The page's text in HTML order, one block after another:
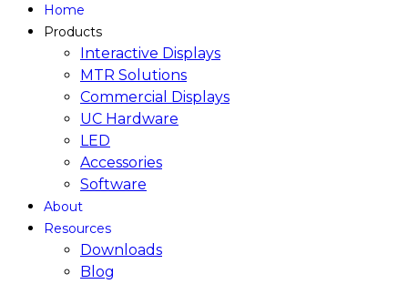
Home
Products
Interactive Displays
MTR Solutions
Commercial Displays
UC Hardware
LED
Accessories
Software
About
Resources
Downloads
Blog